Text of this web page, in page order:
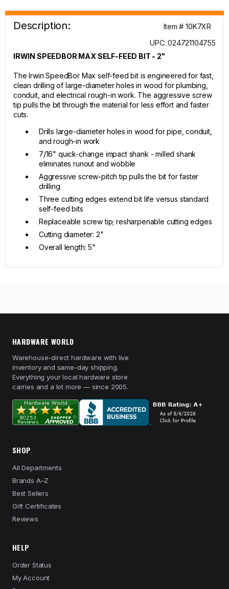
Description:
Item # 10K7XR
UPC: 024721104755
IRWIN SPEEDBOR MAX SELF-FEED BIT - 2"
The Irwin SpeedBor Max self-feed bit is engineered for fast,
clean drilling of large-diameter holes in wood for plumbing,
conduit, and electrical rough-in work. The aggressive screw
tip pulls the bit through the material for less effort and faster
cuts.
Drills large-diameter holes in wood for pipe, conduit,
and rough-in work
7/16" quick-change impact shank - milled shank
eliminates runout and wobble
Aggressive screw-pitch tip pulls the bit for faster
drilling
Three cutting edges extend bit life versus standard
self-feed bits
Replaceable screw tip; resharpenable cutting edges
Cutting diameter: 2"
Overall length: 5"
HARDWARE WORLD
Warehouse-direct hardware with live
inventory and same-day shipping.
Everything your local hardware store
carries and a lot more — since 2005.
SHOP
All Departments
Brands A–Z
Best Sellers
Gift Certificates
Reviews
HELP
Order Status
My Account